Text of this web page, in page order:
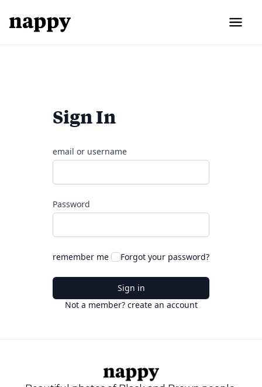
Sign In
email or username
Password
remember me Forgot your password?
Sign in
Not a member? create an account